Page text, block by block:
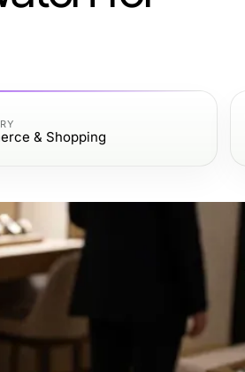
& Shopping